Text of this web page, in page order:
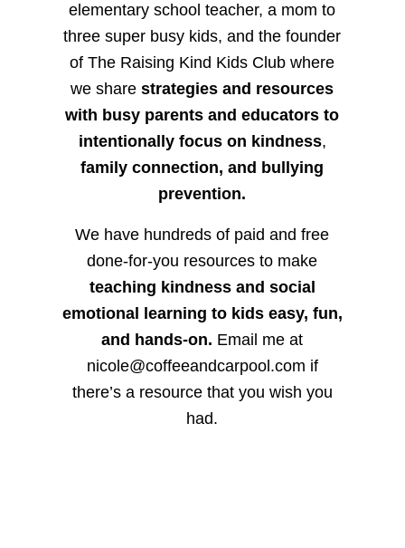
elementary school teacher, a mom to
three super busy kids, and the founder
of The Raising Kind Kids Club where
we sharestrategies and resources
with busy parents and educators to
intentionally focus on kindness,
family connection, and bullying
prevention.
We have hundreds of paid and free
done-for-you resources to make
teaching kindness and social
emotional learning to kids easy, fun,
and hands-on. Email me at
nicole@coffeeandcarpool.com if
there’s a resource that you wish you
had.